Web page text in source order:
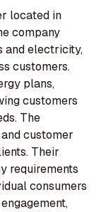
located in
company
and electricity,
customers.
plans,
customers
The
customer
Their
requirements
consumers